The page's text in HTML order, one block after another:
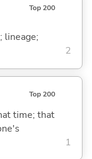
Top 200
lineage;
2
Top 200
time; that
1